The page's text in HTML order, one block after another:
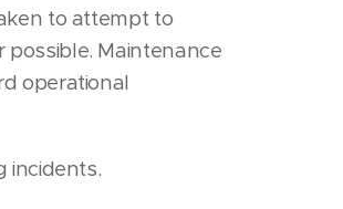
to attempt to
Maintenance
operational
incidents.